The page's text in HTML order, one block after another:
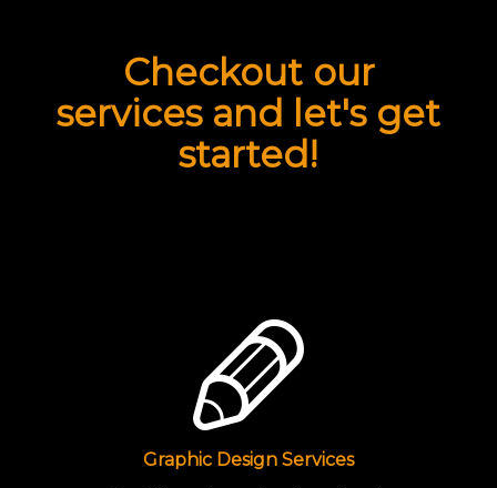
Checkout our
services and let's get
started!
Graphic Design Services